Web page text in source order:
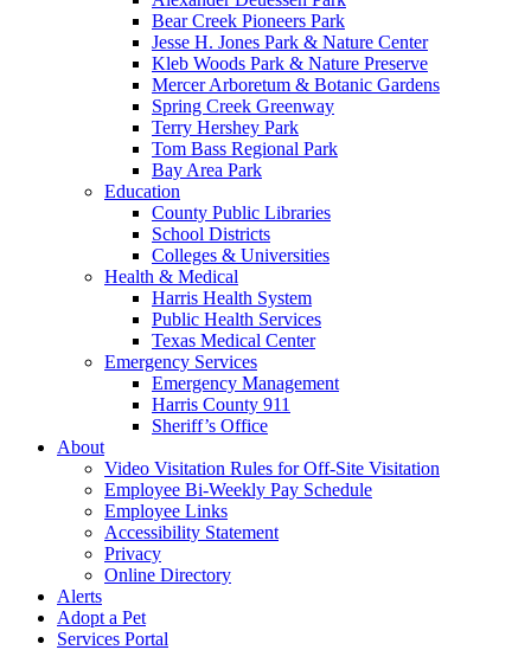
Bear Creek Pioneers Park
Jesse H. Jones Park & Nature Center
Kleb Woods Park & Nature Preserve
Mercer Arboretum & Botanic Gardens
Spring Creek Greenway
Terry Hershey Park
Tom Bass Regional Park
Bay Area Park
Education
County Public Libraries
School Districts
Colleges & Universities
Health & Medical
Harris Health System
Public Health Services
Texas Medical Center
Emergency Services
Emergency Management
Harris County 911
Sheriff’s Office
About
Video Visitation Rules for Off-Site Visitation
Employee Bi-Weekly Pay Schedule
Employee Links
Accessibility Statement
Privacy
Online Directory
Alerts
Adopt a Pet
Services Portal